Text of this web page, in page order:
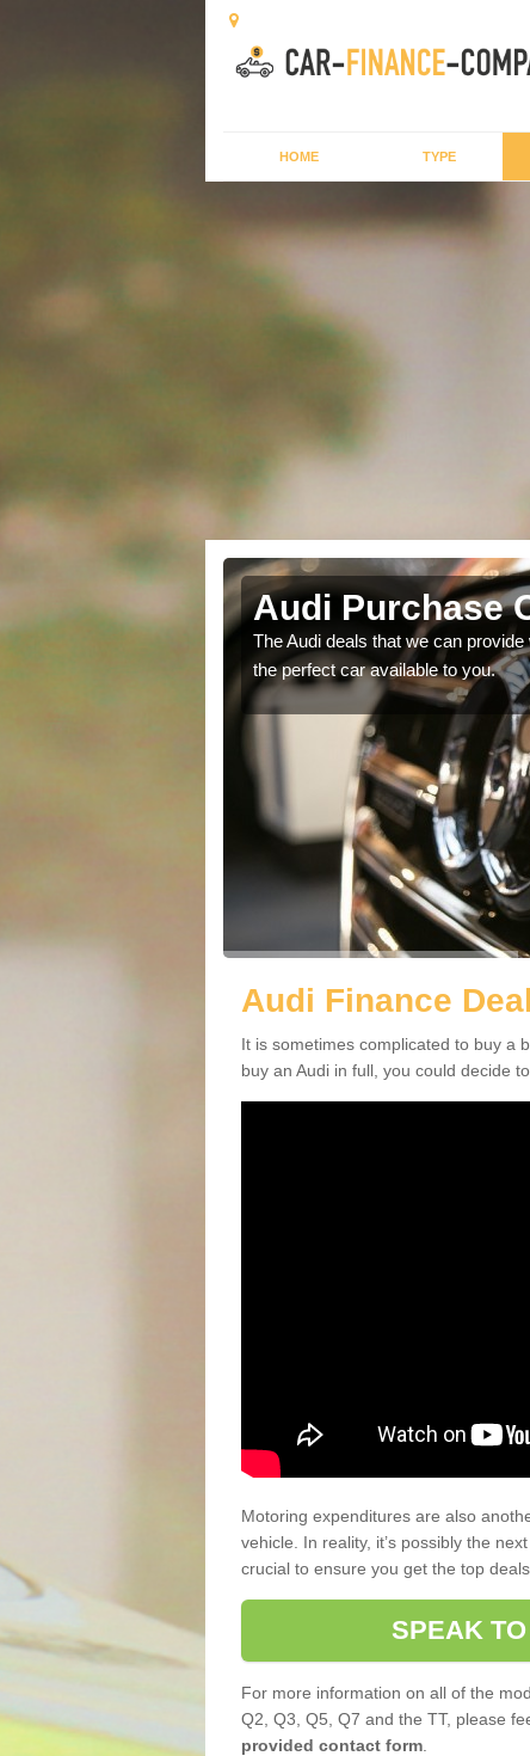
HOME TYPE
Audi Purchase
The Audi deals that we can
the perfect car available to you.
Audi Finance
It is sometimes complicated to buy a
buy an Audi in full, you could decide to
Motoring expenditures are also
vehicle. In reality, it’s possibly the
crucial to ensure you get the top deals
SPEAK
For more information on all of the
Q2, Q3, Q5, Q7 and the TT, please
provided contact form